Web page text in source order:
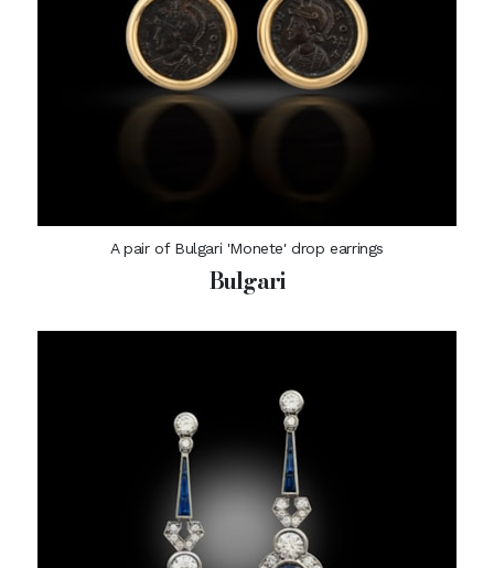
A pair of Bulgari 'Monete' drop earrings
Bulgari